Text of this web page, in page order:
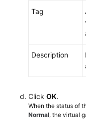
Tag
Description
Click OK.
When the status of
Normal, the virtual